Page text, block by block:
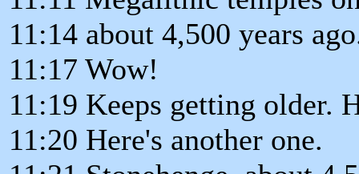
11:14 about 4,500 years
11:17 Wow!
11:19 Keeps getting older.
11:20 Here's another one.